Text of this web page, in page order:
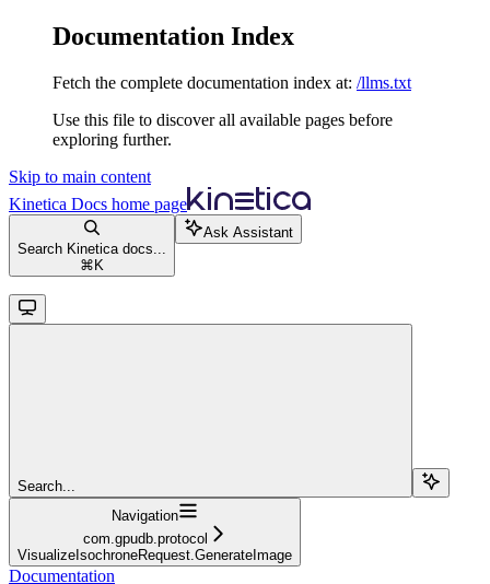
Documentation Index
Fetch the complete documentation index at: /llms.txt
Use this file to discover all available pages before
exploring further.
Skip to main content
Kinetica Docs home page
Search Kinetica docs...
⌘ K
Ask Assistant
Search...
Navigation
com.gpudb.protocol
VisualizeIsochroneRequest.GenerateImage
Documentation